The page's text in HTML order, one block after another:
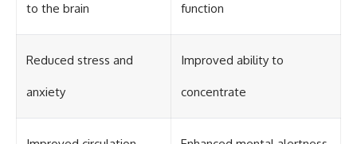
#FreakyScience
to the brain function
Reduced stress and
anxiety
Improved ability to
concentrate